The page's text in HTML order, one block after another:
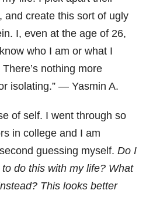
and create this sort of ugly
I, even at the age of 26,
who I am or what I
There’s nothing more
isolating.” — Yasmin A.
of self. I went through so
in college and I am
guessing myself. Do I
do this with my life? What
This looks better